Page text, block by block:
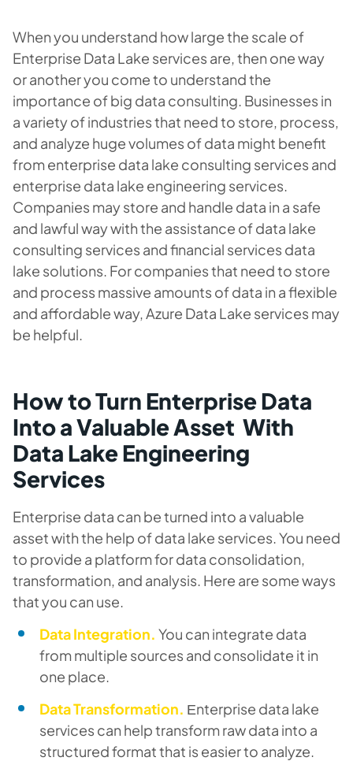
When you understand how large the scale of
Enterprise Data Lake services are, then one way
or another you come to understand the
importance of big data consulting. Businesses in
a variety of industries that need to store, process,
and analyze huge volumes of data might benefit
from enterprise data lake consulting services and
enterprise data lake engineering services.
Companies may store and handle data in a safe
and lawful way with the assistance of data lake
consulting services and financial services data
lake solutions. For companies that need to store
and process massive amounts of data in a flexible
and affordable way, Azure Data Lake services may
be helpful.
How to Turn Enterprise Data
Into a Valuable Asset With
Data Lake Engineering
Services
Enterprise data can be turned into a valuable
asset with the help of data lake services. You need
to provide a platform for data consolidation,
transformation, and analysis. Here are some ways
that you can use.
Data Integration. You can integrate data
from multiple sources and consolidate it in
one place.
Data Transformation. Еnterprise data lake
services can help transform raw data into a
structured format that is easier to analyze.